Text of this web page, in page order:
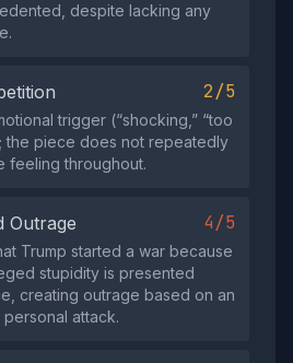
despite lacking any
2/5
trigger (“shocking,” “too
the piece does not repeatedly
feeling throughout.
Outrage 4/5
Trump started a war because
stupidity is presented
creating outrage based on an
attack.